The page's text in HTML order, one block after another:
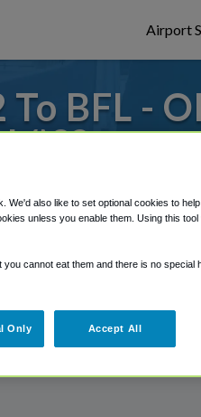
Airport
BFL -
#2?
we've got it
also like to set optional cookies to
unless you enable them. Using this tool
cannot eat them and there is no special
Only Accept All